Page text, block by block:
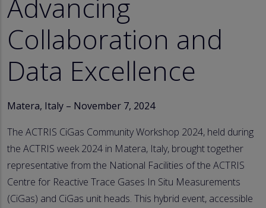
Advancing
Collaboration and
Data Excellence
Matera, Italy – November 7, 2024
The ACTRIS CiGas Community Workshop 2024, held during
the ACTRIS week 2024 in Matera, Italy, brought together
representative from the National Facilities of the ACTRIS
Centre for Reactive Trace Gases In Situ Measurements
(CiGas) and CiGas unit heads. This hybrid event, accessible